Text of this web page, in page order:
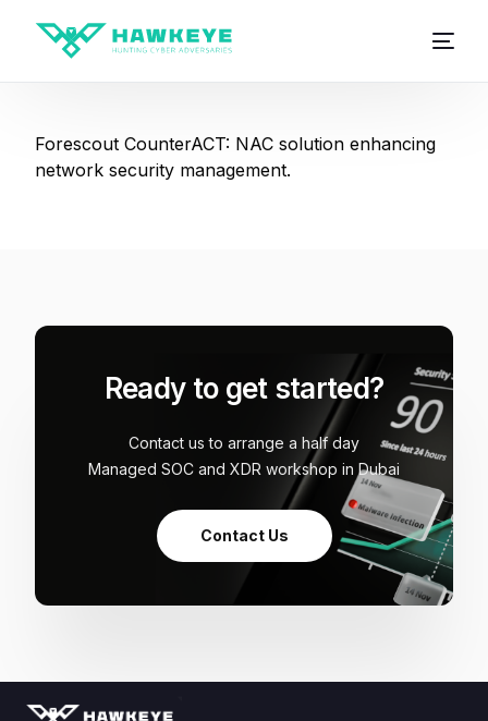
Forescout CounterACT: NAC solution enhancing
network security management.
Ready to get started?
Contact us to arrange a half day
Managed SOC and XDR workshop in Dubai
Contact Us